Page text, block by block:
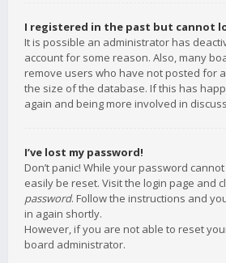
I registered in the past but cannot
It is possible an administrator has
account for some reason. Also, many
remove users who have not posted for
the size of the database. If this has
again and being more involved in
I’ve lost my password!
Don’t panic! While your password
easily be reset. Visit the login page and
password. Follow the instructions and
in again shortly.
However, if you are not able to reset
board administrator.